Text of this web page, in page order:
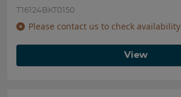
T16124BKT0150
Please contact us to check availability
View